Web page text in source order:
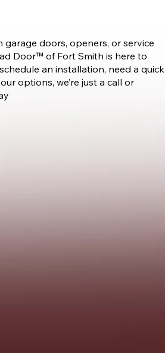
doors, openers, or service
Door™ of Fort Smith is here to
an installation, need a quick
options, we’re just a call or